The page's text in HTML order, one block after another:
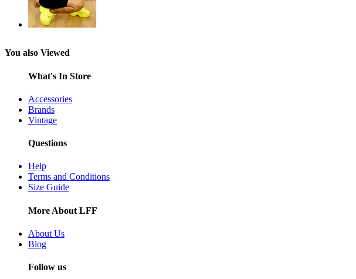
You also Viewed
What's In Store
Accessories
Brands
Vintage
Questions
Help
Terms and Conditions
Size Guide
More About LFF
About Us
Blog
Follow us